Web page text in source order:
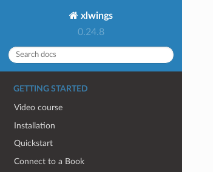
xlwings
0.24.8
GETTING STARTED
Video course
Installation
Quickstart
Connect to a Book